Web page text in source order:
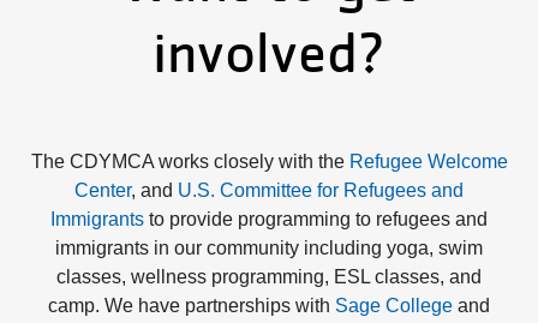
Events
Schedule
involved?
The CDYMCA works closely with the Refugee Welcome
Center, and U.S. Committee for Refugees and
Immigrants to provide programming to refugees and
immigrants in our community including yoga, swim
classes, wellness programming, ESL classes, and
camp. We have partnerships with Sage College and